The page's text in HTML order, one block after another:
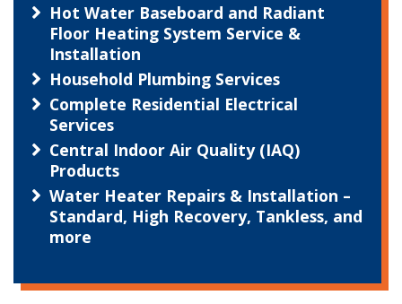
Hot Water Baseboard and Radiant
Floor Heating System Service &
Installation
Household Plumbing Services
Complete Residential Electrical
Services
Central Indoor Air Quality (IAQ)
Products
Water Heater Repairs & Installation –
Standard, High Recovery, Tankless, and
more